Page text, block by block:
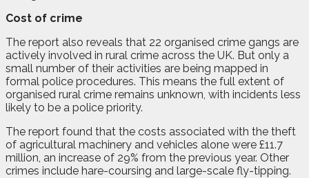
Cost of crime
The report also reveals that 22 organised crime gangs are
actively involved in rural crime across the UK. But only a
small number of their activities are being mapped in
formal police procedures. This means the full extent of
organised rural crime remains unknown, with incidents less
likely to be a police priority.
The report found that the costs associated with the theft
of agricultural machinery and vehicles alone were £11.7
million, an increase of 29% from the previous year. Other
crimes include hare-coursing and large-scale fly-tipping.